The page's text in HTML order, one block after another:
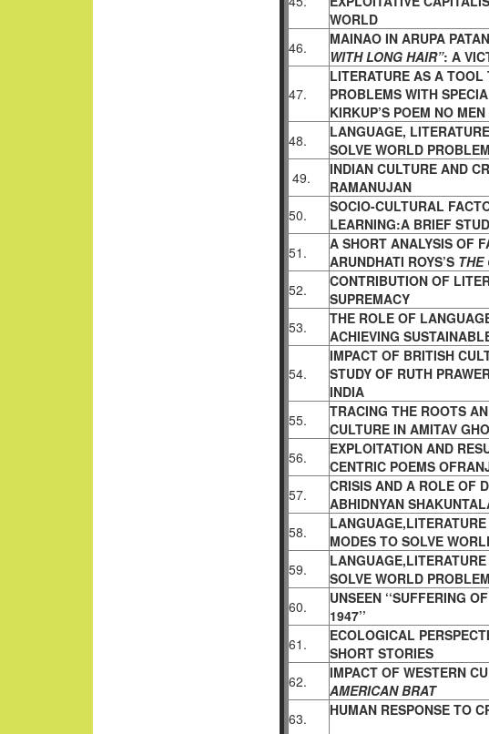
WORLD
46. MAINAO IN ARUPA
WITH LONG HAIR”: A
47.
LITERATURE AS A
PROBLEMS WITH
KIRKUP’S POEM NO
48.
LANGUAGE,
SOLVE WORLD
49.
INDIAN CULTURE AND
RAMANUJAN
50.
SOCIO-CULTURAL
LEARNING:A BRIEF
51.
A SHORT ANALYSIS OF
ARUNDHATI ROYS’S THE
52.
CONTRIBUTION OF
SUPREMACY
53.
THE ROLE OF
ACHIEVING
54.
IMPACT OF BRITISH
STUDY OF RUTH
INDIA
55.
TRACING THE ROOTS
CULTURE IN AMITAV
56.
EXPLOITATION AND
CENTRIC POEMS
57.
CRISIS AND A ROLE OF
ABHIDNYAN
58.
MODES TO SOLVE
59.
SOLVE WORLD
60.
UNSEEN ‘‘SUFFERING
1947’’
61.
ECOLOGICAL
SHORT STORIES
62. IMPACT OF WESTERN
AMERICAN BRAT
63. HUMAN RESPONSE TO